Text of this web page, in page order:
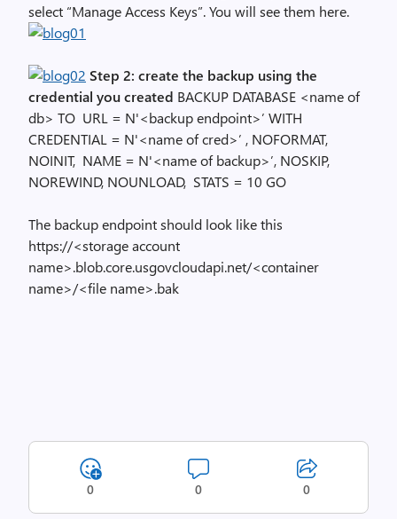
select “Manage Access Keys”. You will see them here.
Step 2: create the backup using the
credential you created BACKUP DATABASE <name of
db> TO URL = N'<backup endpoint>’ WITH
CREDENTIAL = N'<name of cred>’ , NOFORMAT,
NOINIT, NAME = N'<name of backup>’, NOSKIP,
NOREWIND, NOUNLOAD, STATS = 10 GO
The backup endpoint should look like this
https://<storage account
name>.blob.core.usgovcloudapi.net/<container
name>/<file name>.bak
0 0 0